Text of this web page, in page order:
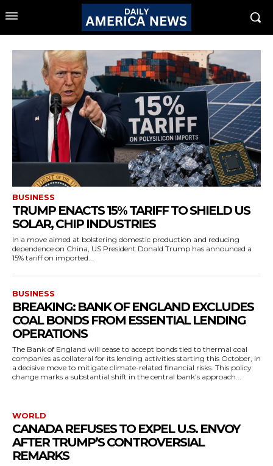
BUSINESS
TRUMP ENACTS 15% TARIFF TO SHIELD US
SOLAR, CHIP INDUSTRIES
In a move aimed at bolstering domestic production and reducing
dependence on China, US President Donald Trump has announced a
15% tariff on imported...
BUSINESS
BREAKING: BANK OF ENGLAND EXCLUDES
COAL BONDS FROM ESSENTIAL LENDING
OPERATIONS
The Bank of England will cease to accept bonds tied to thermal coal
companies as collateral for its lending activities starting this October, in
a decisive move to mitigate climate-related financial risks. This policy
change marks a substantial shift in the central bank's approach...
WORLD
CANADA REFUSES TO EXPEL U.S. ENVOY
AFTER TRUMP’S CONTROVERSIAL
REMARKS